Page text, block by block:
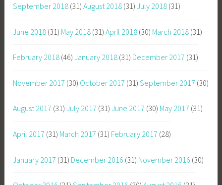
September 2018 (31) August 2018 (31) July 2018 (31)
June 2018 (31) May 2018 (31) April 2018 (30) March 2018 (31)
February 2018 (46) January 2018 (31) December 2017 (31)
November 2017 (30) October 2017 (31) September 2017 (30)
August 2017 (31) July 2017 (31) June 2017 (30) May 2017 (31)
April 2017 (31) March 2017 (31) February 2017 (28)
January 2017 (31) December 2016 (31) November 2016 (30)